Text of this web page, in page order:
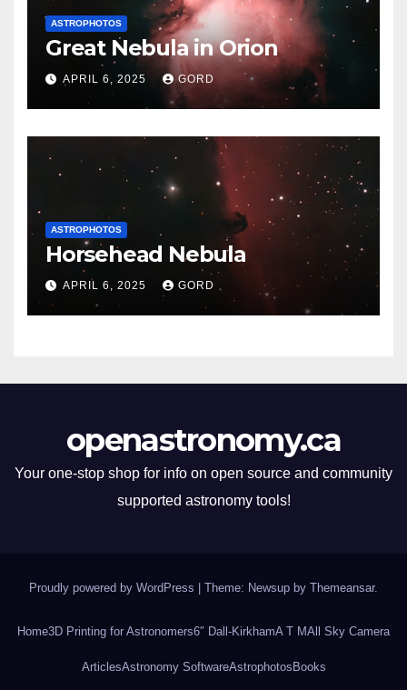
ASTROPHOTOS
Great Nebula in Orion
APRIL 6, 2025 GORD
ASTROPHOTOS
Horsehead Nebula
APRIL 6, 2025 GORD
openastronomy.ca
Your one-stop shop for info on open source and community
supported astronomy tools!
Proudly powered by WordPress Theme: Newsup by Themeansar.
Home3D Printing for Astronomers6″ Dall-KirkhamA T MAll Sky Camera
ArticlesAstronomy SoftwareAstrophotos Books